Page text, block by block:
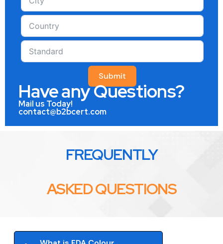
Submit
Have any Questions?
Mail us Today!
contact@b2bcert.com
FREQUENTLY
ASKED QUESTIONS